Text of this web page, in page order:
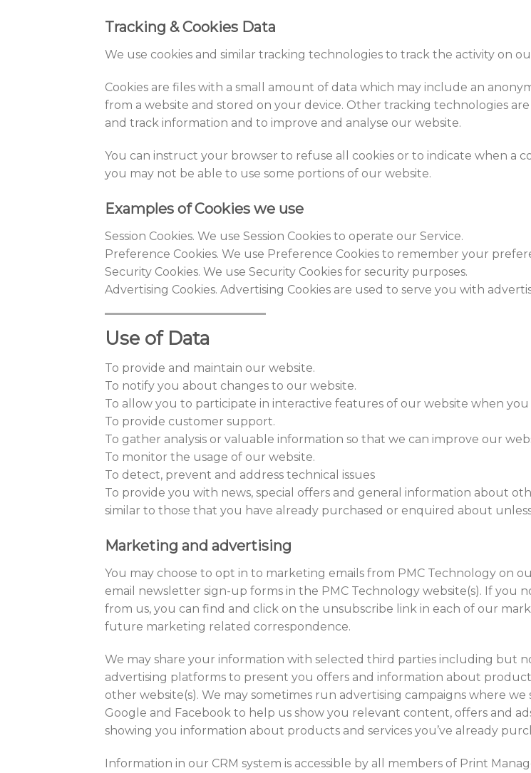
Tracking & Cookies Data
We use cookies and similar tracking technologies to track the activity on
Cookies are files with a small amount of data which may include an
from a website and stored on your device. Other tracking technologies
and track information and to improve and analyse our website.
You can instruct your browser to refuse all cookies or to indicate when a
you may not be able to use some portions of our website.
Examples of Cookies we use
Session Cookies. We use Session Cookies to operate our Service.
Preference Cookies. We use Preference Cookies to remember your
Security Cookies. We use Security Cookies for security purposes.
Advertising Cookies. Advertising Cookies are used to serve you with
Use of Data
To provide and maintain our website.
To notify you about changes to our website.
To allow you to participate in interactive features of our website when you
To provide customer support.
To gather analysis or valuable information so that we can improve our
To monitor the usage of our website.
To detect, prevent and address technical issues
To provide you with news, special offers and general information about
similar to those that you have already purchased or enquired about
Marketing and advertising
You may choose to opt in to marketing emails from PMC Technology on
email newsletter sign-up forms in the PMC Technology website(s). If you
from us, you can find and click on the unsubscribe link in each of our
future marketing related correspondence.
We may share your information with selected third parties including but
advertising platforms to present you offers and information about
other website(s). We may sometimes run advertising campaigns where
Google and Facebook to help us show you relevant content, offers and
showing you information about products and services you’ve already
Information in our CRM system is accessible by all members of Print